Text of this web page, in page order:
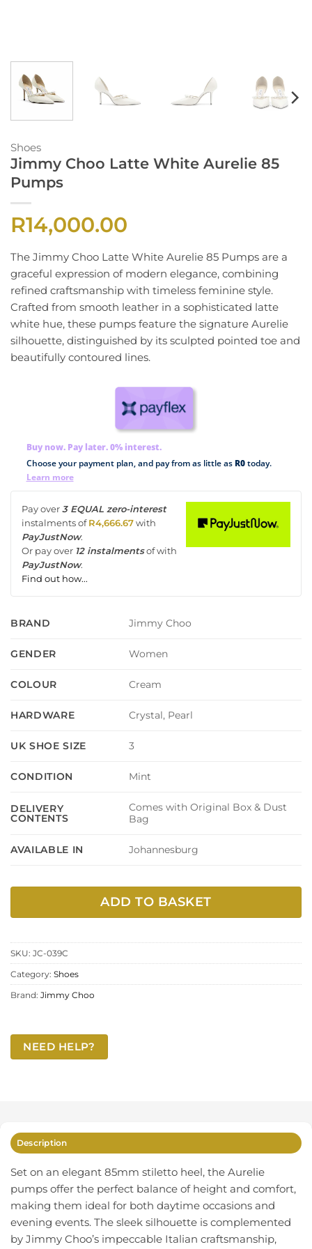
Shoes
Jimmy Choo Latte White Aurelie 85
Pumps
R14,000.00
The Jimmy Choo Latte White Aurelie 85 Pumps are a
graceful expression of modern elegance, combining
refined craftsmanship with timeless feminine style.
Crafted from smooth leather in a sophisticated latte
white hue, these pumps feature the signature Aurelie
silhouette, distinguished by its sculpted pointed toe and
beautifully contoured lines.
Buy now. Pay later. 0% interest.
Choose your payment plan, and pay from as little as R0today.
Learn more
Pay over3 EQUAL zero-interest
instalmentsof R4,666.67with
PayJustNow.
Or pay over 12 instalmentsofwith
PayJustNow.
Find out how...
BRAND Jimmy Choo
GENDER Women
COLOUR Cream
HARDWARE Crystal, Pearl
UK SHOE SIZE 3
CONDITION Mint
DELIVERY
CONTENTS
Comes with Original Box & Dust
Bag
AVAILABLE IN Johannesburg
ADD TO BASKET
SKU: JC-039C
Category: Shoes
Brand: Jimmy Choo
NEED HELP?
Description
Set on an elegant 85mm stiletto heel, the Aurelie
pumps offer the perfect balance of height and comfort,
making them ideal for both daytime occasions and
evening events. The sleek silhouette is complemented
by Jimmy Choo’s impeccable Italian craftsmanship,